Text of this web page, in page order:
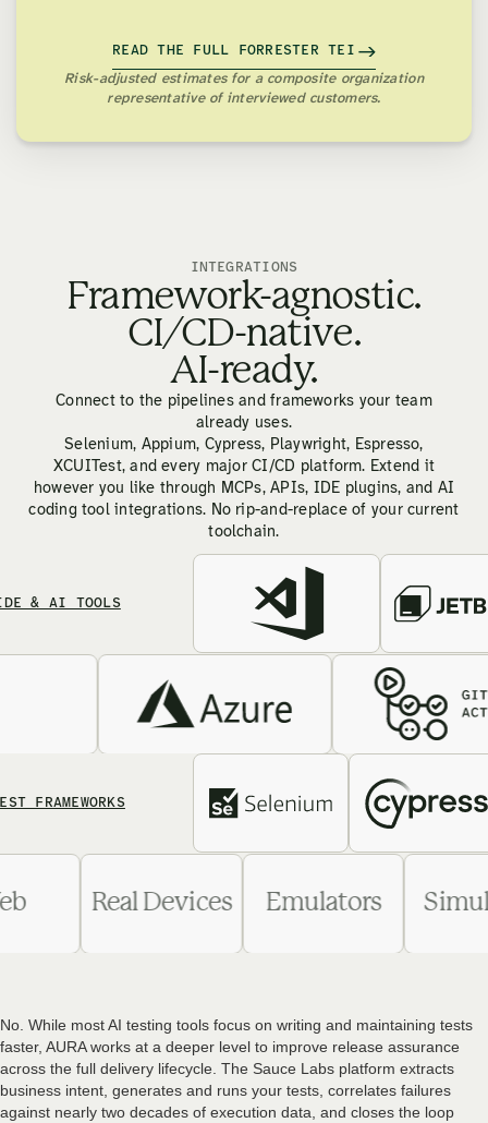
Risk-adjusted estimates for a composite organization
representative of interviewed customers.
READ THE FULL FORRESTER TEI
INTEGRATIONS
Framework-agnostic.
CI/CD-native.
AI-ready.
Connect to the pipelines and frameworks your team
already uses.
Selenium, Appium, Cypress, Playwright, Espresso,
XCUITest, and every major CI/CD platform. Extend it
however you like through MCPs, APIs, IDE plugins, and AI
coding tool integrations. No rip-and-replace of your current
toolchain.
TOOLS
Web Real Devices Emulators
No. While most AI testing tools focus on writing and maintaining tests
faster, AURA works at a deeper level to improve release assurance
across the full delivery lifecycle. The Sauce Labs platform extracts
business intent, generates and runs your tests, correlates failures
against nearly two decades of execution data, and closes the loop